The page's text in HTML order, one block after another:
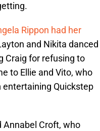
Rippon had her
and Nikita danced
Craig for refusing to
to Ellie and Vito, who
Quickstep
Annabel Croft, who